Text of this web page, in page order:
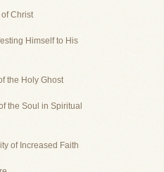
Christ
Himself to His
the Holy Ghost
the Soul in Spiritual
of Increased Faith